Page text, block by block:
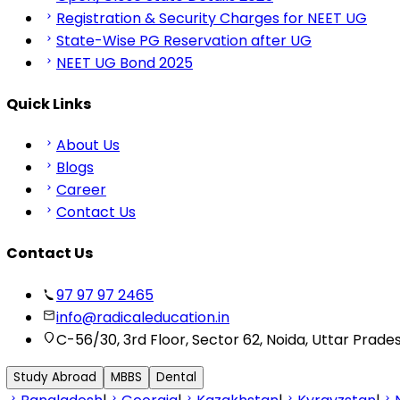
Registration & Security Charges for NEET UG
State-Wise PG Reservation after UG
NEET UG Bond 2025
Quick Links
About Us
Blogs
Career
Contact Us
Contact Us
97 97 97 2465
info@radicaleducation.in
C-56/30, 3rd Floor, Sector 62, Noida, Uttar
Study Abroad MBBS Dental